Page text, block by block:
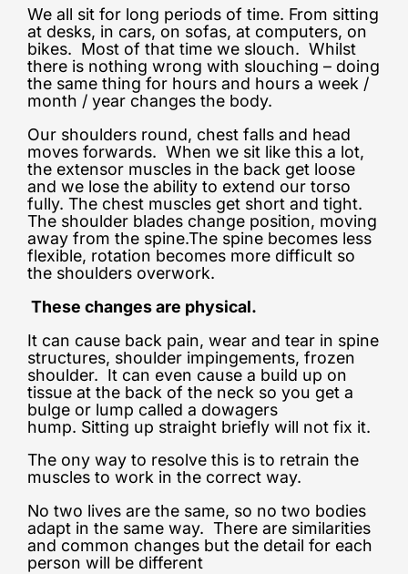
We all sit for long periods of time. From sitting
at desks, in cars, on sofas, at computers, on
bikes. Most of that time we slouch. Whilst
there is nothing wrong with slouching – doing
the same thing for hours and hours a week /
month / year changes the body.
Our shoulders round, chest falls and head
moves forwards. When we sit like this a lot,
the extensor muscles in the back get loose
and we lose the ability to extend our torso
fully. The chest muscles get short and tight.
The shoulder blades change position, moving
away from the spine.The spine becomes less
flexible, rotation becomes more difficult so
the shoulders overwork.
These changes are physical.
It can cause back pain, wear and tear in spine
structures, shoulder impingements, frozen
shoulder. It can even cause a build up on
tissue at the back of the neck so you get a
bulge or lump called a dowagers
hump. Sitting up straight briefly will not fix it.
The ony way to resolve this is to retrain the
muscles to work in the correct way.
No two lives are the same, so no two bodies
adapt in the same way. There are similarities
and common changes but the detail for each
person will be different